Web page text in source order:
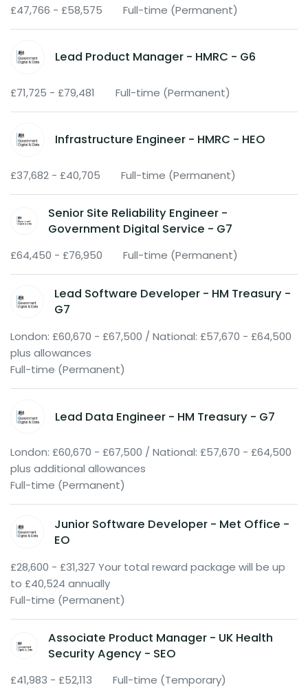
£47,766 - £58,575 Full-time (Permanent)
Lead Product Manager - HMRC - G6
£71,725 - £79,481 Full-time (Permanent)
Infrastructure Engineer - HMRC - HEO
£37,682 - £40,705 Full-time (Permanent)
Senior Site Reliability Engineer -
Government Digital Service - G7
£64,450 - £76,950 Full-time (Permanent)
Lead Software Developer - HM Treasury -
G7
London: £60,670 - £67,500 / National: £57,670 - £64,500
plus allowances
Full-time (Permanent)
Lead Data Engineer - HM Treasury - G7
London: £60,670 - £67,500 / National: £57,670 - £64,500
plus additional allowances
Full-time (Permanent)
Junior Software Developer - Met Office -
EO
£28,600 - £31,327 Your total reward package will be up
to £40,524 annually
Full-time (Permanent)
Associate Product Manager - UK Health
Security Agency - SEO
£41,983 - £52,113 Full-time (Temporary)